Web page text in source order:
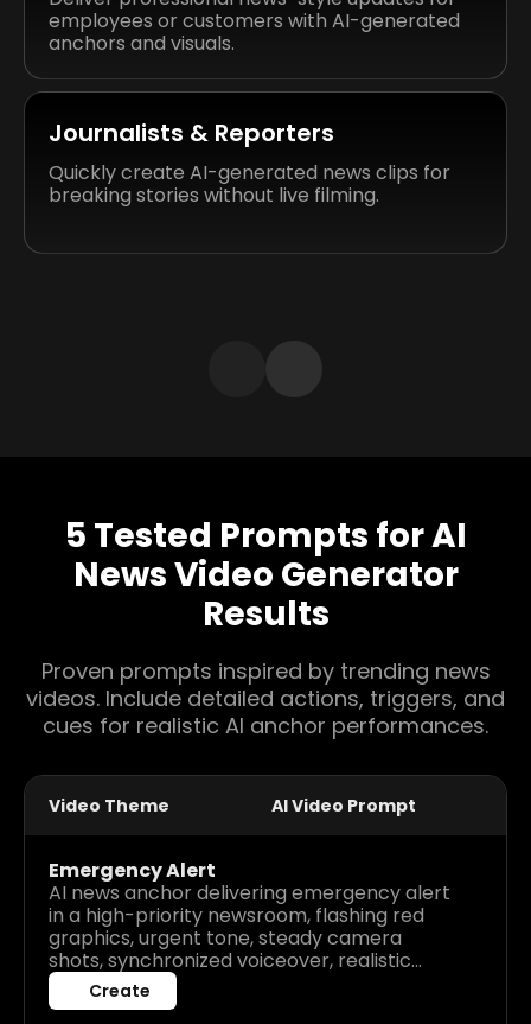
employees or customers with AI-generated
anchors and visuals.
Journalists & Reporters
Quickly create AI-generated news clips for
breaking stories without live filming.
5 Tested Prompts for AI
News Video Generator
Results
Proven prompts inspired by trending news
videos. Include detailed actions, triggers, and
cues for realistic AI anchor performances.
Video Theme AI Video Prompt
Emergency Alert
AI news anchor delivering emergency alert
in a high-priority newsroom, flashing red
graphics, urgent tone, steady camera
shots, synchronized voiceover, realistic
gestures, scrolling warning ticker,
immersive and intense broadcast
Create